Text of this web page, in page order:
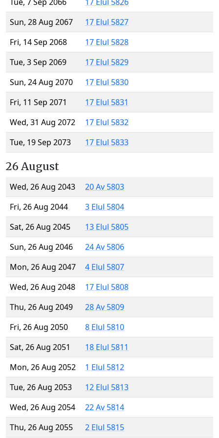
Sun, 28 Aug 2067
17 Elul 5827
Fri, 14 Sep 2068
17 Elul 5828
Tue, 3 Sep 2069
17 Elul 5829
Sun, 24 Aug 2070
17 Elul 5830
Fri, 11 Sep 2071
17 Elul 5831
Wed, 31 Aug 2072
17 Elul 5832
Tue, 19 Sep 2073
17 Elul 5833
26 August
Wed, 26 Aug 2043
20 Av 5803
Fri, 26 Aug 2044
3 Elul 5804
Sat, 26 Aug 2045
13 Elul 5805
Sun, 26 Aug 2046
24 Av 5806
Mon, 26 Aug 2047
4 Elul 5807
Wed, 26 Aug 2048
17 Elul 5808
Thu, 26 Aug 2049
28 Av 5809
Fri, 26 Aug 2050
8 Elul 5810
Sat, 26 Aug 2051
18 Elul 5811
Mon, 26 Aug 2052
1 Elul 5812
Tue, 26 Aug 2053
12 Elul 5813
Wed, 26 Aug 2054
22 Av 5814
Thu, 26 Aug 2055
2 Elul 5815